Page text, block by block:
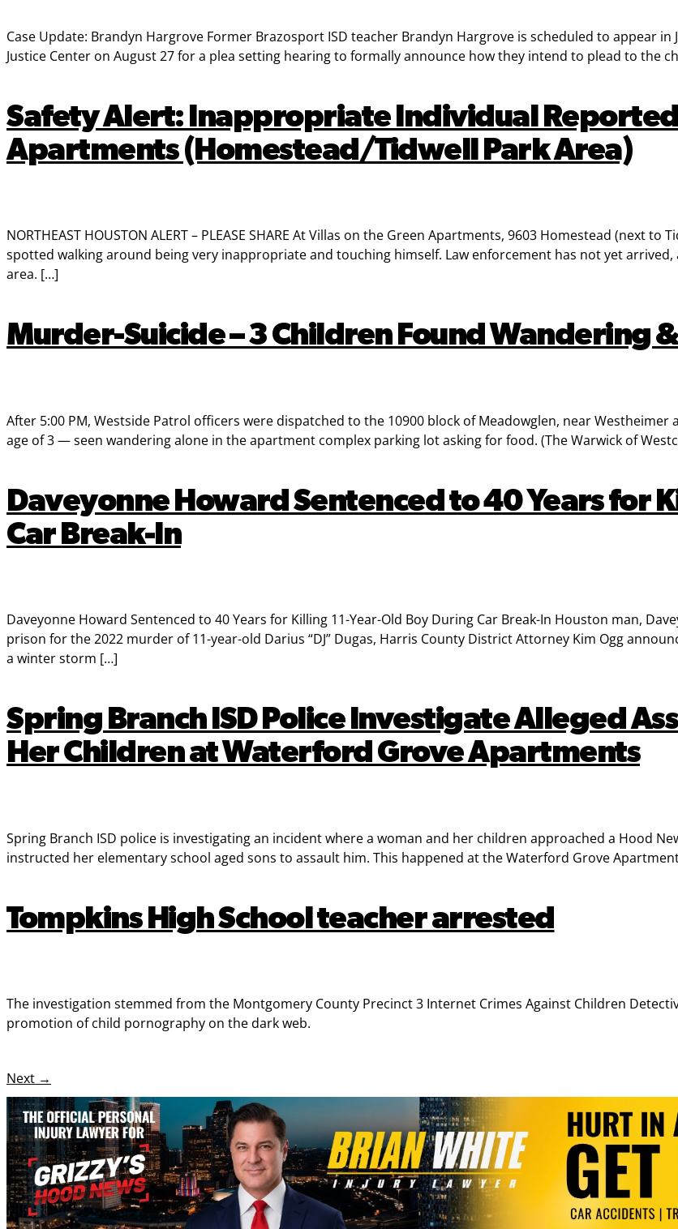
Case Update: Brandyn Hargrove Former Brazosport ISD teacher Brandyn Hargrove is scheduled to appear
Justice Center on August 27 for a plea setting hearing to formally announce how they intend to plead to the
Safety Alert: Inappropriate Individual Reported
Apartments (Homestead/Tidwell Park Area)
NORTHEAST HOUSTON ALERT – PLEASE SHARE At Villas on the Green Apartments, 9603 Homestead (next
spotted walking around being very inappropriate and touching himself. Law enforcement has not yet
area. […]
Murder-Suicide – 3 Children Found Wandering
After 5:00 PM, Westside Patrol officers were dispatched to the 10900 block of Meadowglen, near
age of 3 — seen wandering alone in the apartment complex parking lot asking for food. (The Warwick of
Daveyonne Howard Sentenced to 40 Years for
Car Break-In
Daveyonne Howard Sentenced to 40 Years for Killing 11-Year-Old Boy During Car Break-In Houston man,
prison for the 2022 murder of 11-year-old Darius “DJ” Dugas, Harris County District Attorney Kim Ogg
a winter storm […]
Spring Branch ISD Police Investigate Alleged
Her Children at Waterford Grove Apartments
Spring Branch ISD police is investigating an incident where a woman and her children approached a Hood
instructed her elementary school aged sons to assault him. This happened at the Waterford Grove
Tompkins High School teacher arrested
The investigation stemmed from the Montgomery County Precinct 3 Internet Crimes Against Children
promotion of child pornography on the dark web.
Next →